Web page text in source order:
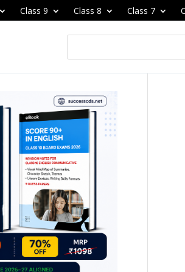
Class 9 Class 8 Class 7